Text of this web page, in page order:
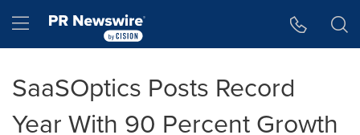
Hamburger menu
SaaSOptics Posts Record
Year With 90 Percent Growth